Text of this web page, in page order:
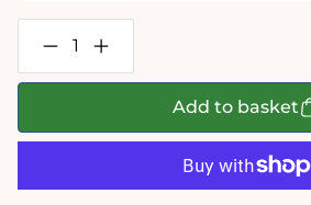
Decrease
quantity
for
Luxe
1000
Increase
quantity
for
Luxe
1000
Add to basket